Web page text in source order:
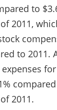
to
2011,
to 2011.
expenses
2011.